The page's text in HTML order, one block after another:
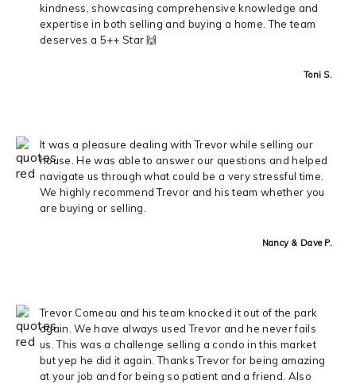
kindness, showcasing comprehensive knowledge and
expertise in both selling and buying a home. The team
deserves a 5++ Star 🙌
Toni S.
It was a pleasure dealing with Trevor while selling our
house. He was able to answer our questions and helped
navigate us through what could be a very stressful time.
We highly recommend Trevor and his team whether you
are buying or selling.
Nancy & Dave P.
Trevor Comeau and his team knocked it out of the park
again. We have always used Trevor and he never fails
us. This was a challenge selling a condo in this market
but yep he did it again. Thanks Trevor for being amazing
at your job and for being so patient and a friend. Also